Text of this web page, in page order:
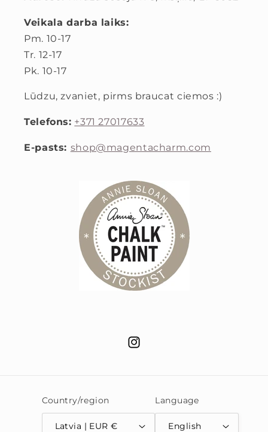
Veikala darba laiks:
Pm. 10-17
Tr. 12-17
Pk. 10-17
Lūdzu, zvaniet, pirms braucat ciemos :)
Telefons: +371 27017633
E-pasts: shop@magentacharm.com
Instagram
Country/region
Latvia | EUR €
Language
English